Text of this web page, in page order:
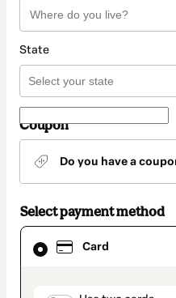
State
Coupon
Do you have a
Select payment method
Card
Card
selected